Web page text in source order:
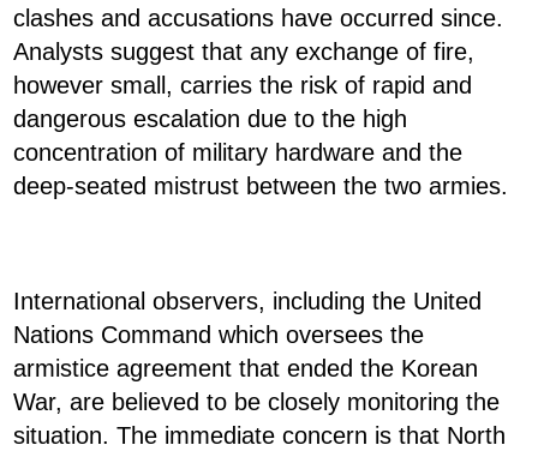
clashes and accusations have occurred since.
Analysts suggest that any exchange of fire,
however small, carries the risk of rapid and
dangerous escalation due to the high
concentration of military hardware and the
deep-seated mistrust between the two armies.
International observers, including the United
Nations Command which oversees the
armistice agreement that ended the Korean
War, are believed to be closely monitoring the
situation. The immediate concern is that North